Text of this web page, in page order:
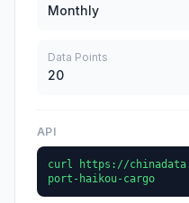
Monthly
Data Points
20
API
curl https://
port-haikou-cargo